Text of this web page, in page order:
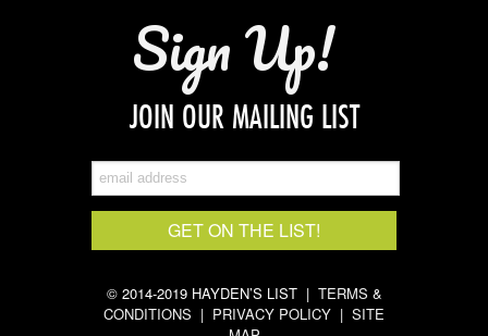
Sign Up!
JOIN OUR MAILING LIST
© 2014-2019 HAYDEN’S LIST | TERMS &
CONDITIONS | PRIVACY POLICY | SITE